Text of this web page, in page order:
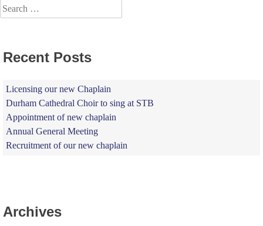
Search
for:
Recent Posts
Licensing our new Chaplain
Durham Cathedral Choir to sing at STB
Appointment of new chaplain
Annual General Meeting
Recruitment of our new chaplain
Archives